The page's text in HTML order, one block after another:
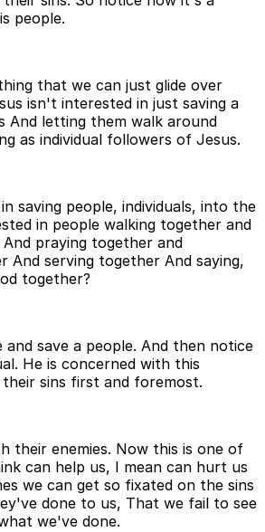
people.
that we can just glide over
isn't interested in just saving a
And letting them walk around
as individual followers of Jesus.
saving people, individuals, into the
in people walking together and
praying together and
And serving together And saying,
together?
and save a people. And then notice
He is concerned with this
sins first and foremost.
their enemies. Now this is one of
can help us, I mean can hurt us
we can get so fixated on the sins
done to us, That we fail to see
we've done.